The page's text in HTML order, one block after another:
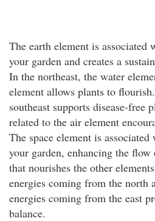
The earth element is associated
your garden and creates a
In the northeast, the water
element allows plants to
southeast supports disease-free
related to the air element
The space element is
your garden, enhancing the
that nourishes the other
energies coming from the north
energies coming from the east
balance.